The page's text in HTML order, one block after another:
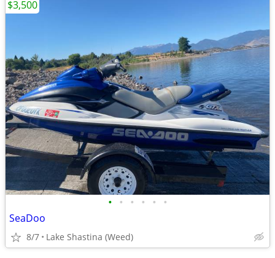
• • • • • •
SeaDoo
8/7 Lake Shastina (Weed)
$3,500